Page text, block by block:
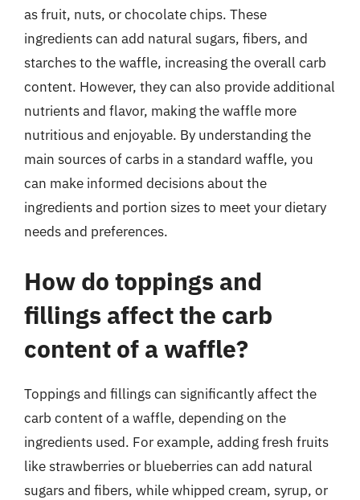
as fruit, nuts, or chocolate chips. These
ingredients can add natural sugars, fibers, and
starches to the waffle, increasing the overall carb
content. However, they can also provide additional
nutrients and flavor, making the waffle more
nutritious and enjoyable. By understanding the
main sources of carbs in a standard waffle, you
can make informed decisions about the
ingredients and portion sizes to meet your dietary
needs and preferences.
How do toppings and
fillings affect the carb
content of a waffle?
Toppings and fillings can significantly affect the
carb content of a waffle, depending on the
ingredients used. For example, adding fresh fruits
like strawberries or blueberries can add natural
sugars and fibers, while whipped cream, syrup, or